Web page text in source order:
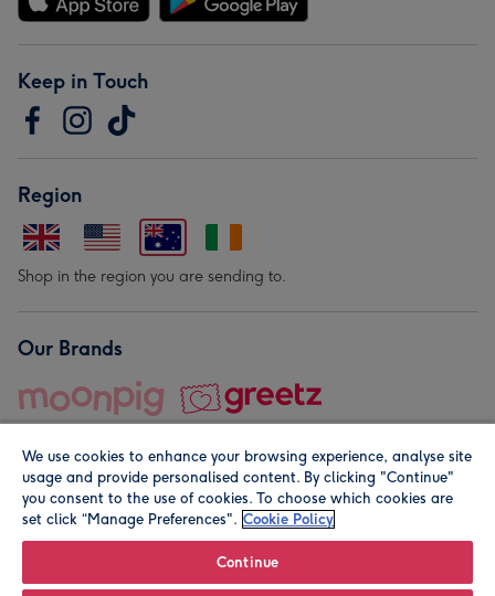
Keep in Touch
Region
Shop in the region you are sending to.
Our Brands
© Moonpig.com Limited 2026. Registered company address is
We use cookies to enhance your browsing experience, analyse site
usage and provide personalised content. By clicking "Continue"
you consent to the use of cookies. To choose which cookies are
set click “Manage Preferences". Cookie Policy
Continue